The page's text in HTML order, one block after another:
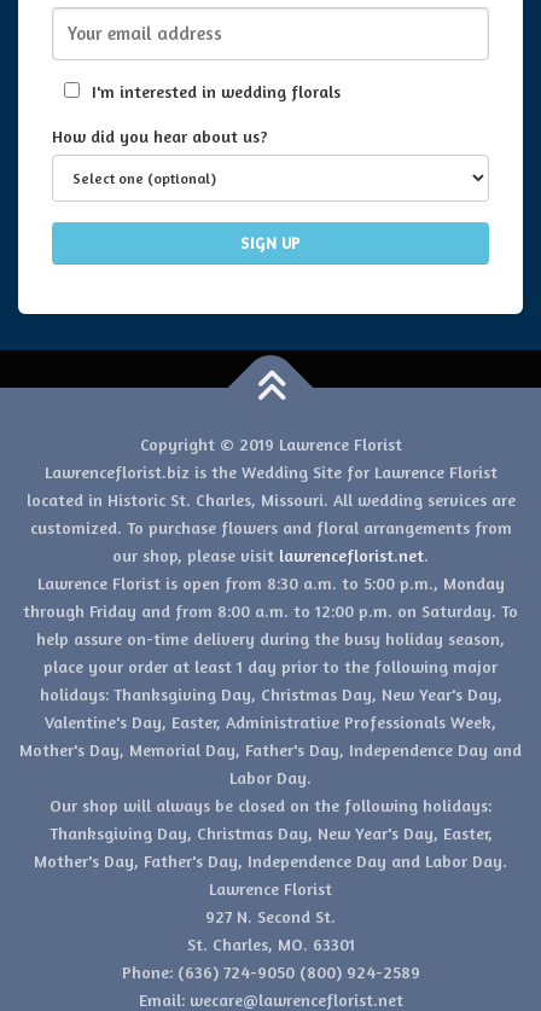
I'm interested in wedding florals
How did you hear about us?
Copyright © 2019 Lawrence Florist
Lawrenceflorist.biz is the Wedding Site for Lawrence Florist
located in Historic St. Charles, Missouri. All wedding services are
customized. To purchase flowers and floral arrangements from
our shop, please visit lawrenceflorist.net.
Lawrence Florist is open from 8:30 a.m. to 5:00 p.m., Monday
through Friday and from 8:00 a.m. to 12:00 p.m. on Saturday. To
help assure on-time delivery during the busy holiday season,
place your order at least 1 day prior to the following major
holidays: Thanksgiving Day, Christmas Day, New Year's Day,
Valentine's Day, Easter, Administrative Professionals Week,
Mother's Day, Memorial Day, Father's Day, Independence Day and
Labor Day.
Our shop will always be closed on the following holidays:
Thanksgiving Day, Christmas Day, New Year's Day, Easter,
Mother's Day, Father's Day, Independence Day and Labor Day.
Lawrence Florist
927 N. Second St.
St. Charles, MO. 63301
Phone: (636) 724-9050 (800) 924-2589
Email: wecare@lawrenceflorist.net